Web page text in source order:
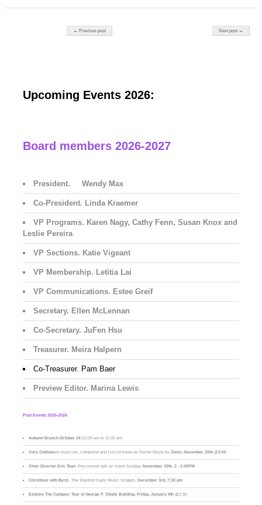
Post navigation
← Previous post Next post →
Upcoming Events 2026:
Board members 2026-2027
President. Wendy Max
Co-President. Linda Kraemer
VP Programs. Karen Nagy, Cathy Fenn, Susan Knox and
Leslie Pereira
VP Sections. Katie Vigeant
VP Membership. Letitia Lai
VP Communications. Estee Greif
Secretary. Ellen McLennan
Co-Secretary. JuFen Hsu
Treasurer. Meira Halpern
Co-Treasurer. Pam Baer
Preview Editor. Marina Lewis
Past Events 2025-2026
Autumn Brunch-October 16-10:00 am to 11-30 am.
Cory Cullinan:A musician, composer and lyricist know as Doctor Noize byZoom, November 20th @3:00
Choir Director Eric Tuan-Pre-concert talk on zoom Sunday,November 30th,2 - 2:45PM
Christmas with Byrd,- The Stanford Early Music Singers.December 3rd, 7:30 pm
Explore The Campus: Tour of George P. Shultz Building, Friday, January 9th @1:30